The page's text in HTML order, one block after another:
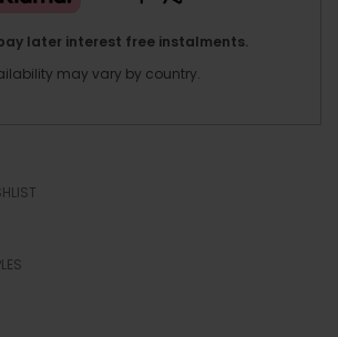
later interest free instalments.
may vary by country.